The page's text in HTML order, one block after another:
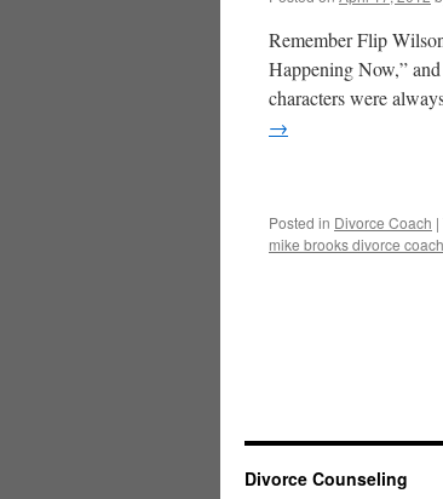
Remember Flip
Happening Now,”
characters were
→
Posted in Divorce Coach |
mike brooks divorce coach
Divorce Counseling